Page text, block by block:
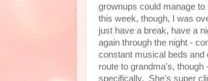
grownups could manage
this week, though, I was
just have a break, have a
again through the night -
constant musical beds
route to grandma's,
specifically. She's super